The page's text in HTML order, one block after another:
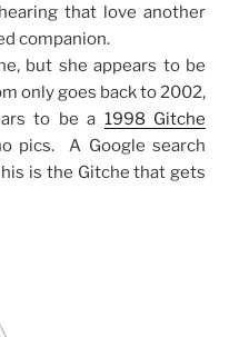
that love another
companion.
but she appears to be
only goes back to 2002,
to be a 1998 Gitche
pics. A Google search
is the Gitche that gets